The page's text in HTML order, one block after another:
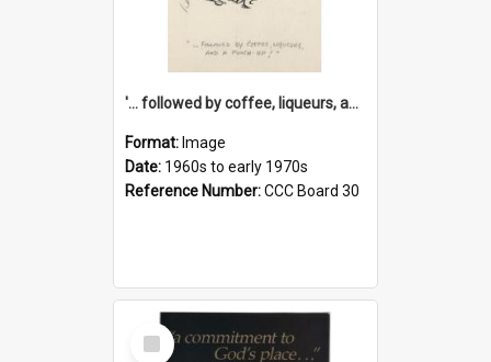
'... followed by coffee, liqueurs, and a punch-up!'
Format: Image
Date: 1960s to early 1970s
Reference Number:CCC Board 30
Select
Item